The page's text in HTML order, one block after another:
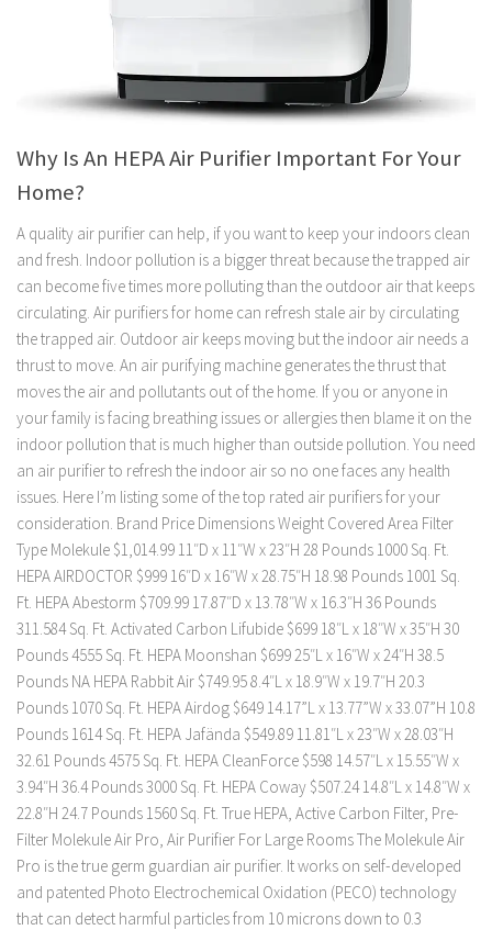
Why Is An HEPA Air Purifier Important For Your
Home?
A quality air purifier can help, if you want to keep your indoors clean
and fresh. Indoor pollution is a bigger threat because the trapped air
can become five times more polluting than the outdoor air that keeps
circulating. Air purifiers for home can refresh stale air by circulating
the trapped air. Outdoor air keeps moving but the indoor air needs a
thrust to move. An air purifying machine generates the thrust that
moves the air and pollutants out of the home. If you or anyone in
your family is facing breathing issues or allergies then blame it on the
indoor pollution that is much higher than outside pollution. You need
an air purifier to refresh the indoor air so no one faces any health
issues. Here I’m listing some of the top rated air purifiers for your
consideration. Brand Price Dimensions Weight Covered Area Filter
Type Molekule $1,014.99 11″D x 11″W x 23″H 28 Pounds 1000 Sq. Ft.
HEPA AIRDOCTOR $999 16″D x 16″W x 28.75″H 18.98 Pounds 1001 Sq.
Ft. HEPA Abestorm $709.99 17.87″D x 13.78″W x 16.3″H 36 Pounds
311.584 Sq. Ft. Activated Carbon Lifubide $699 18″L x 18″W x 35″H 30
Pounds 4555 Sq. Ft. HEPA Moonshan $699 25″L x 16″W x 24″H 38.5
Pounds NA HEPA Rabbit Air $749.95 8.4″L x 18.9″W x 19.7″H 20.3
Pounds 1070 Sq. Ft. HEPA Airdog $649 14.17”L x 13.77”W x 33.07”H 10.8
Pounds 1614 Sq. Ft. HEPA Jafända $549.89 11.81″L x 23″W x 28.03″H
32.61 Pounds 4575 Sq. Ft. HEPA CleanForce $598 14.57″L x 15.55″W x
3.94″H 36.4 Pounds 3000 Sq. Ft. HEPA Coway $507.24 14.8″L x 14.8″W x
22.8″H 24.7 Pounds 1560 Sq. Ft. True HEPA, Active Carbon Filter, Pre-
Filter Molekule Air Pro, Air Purifier For Large Rooms The Molekule Air
Pro is the true germ guardian air purifier. It works on self-developed
and patented Photo Electrochemical Oxidation (PECO) technology
that can detect harmful particles from 10 microns down to 0.3